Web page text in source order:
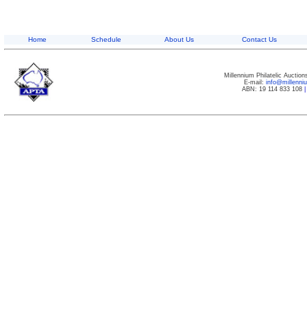
Home Schedule About Us Contact Us
Millennium Philatelic
E-mail:
ABN: 19 114 833 108|